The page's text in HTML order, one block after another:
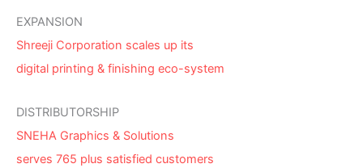
EXPANSION
Shreeji Corporation scales up its
digital printing & finishing eco-system
DISTRIBUTORSHIP
SNEHA Graphics & Solutions
serves 765 plus satisfied customers